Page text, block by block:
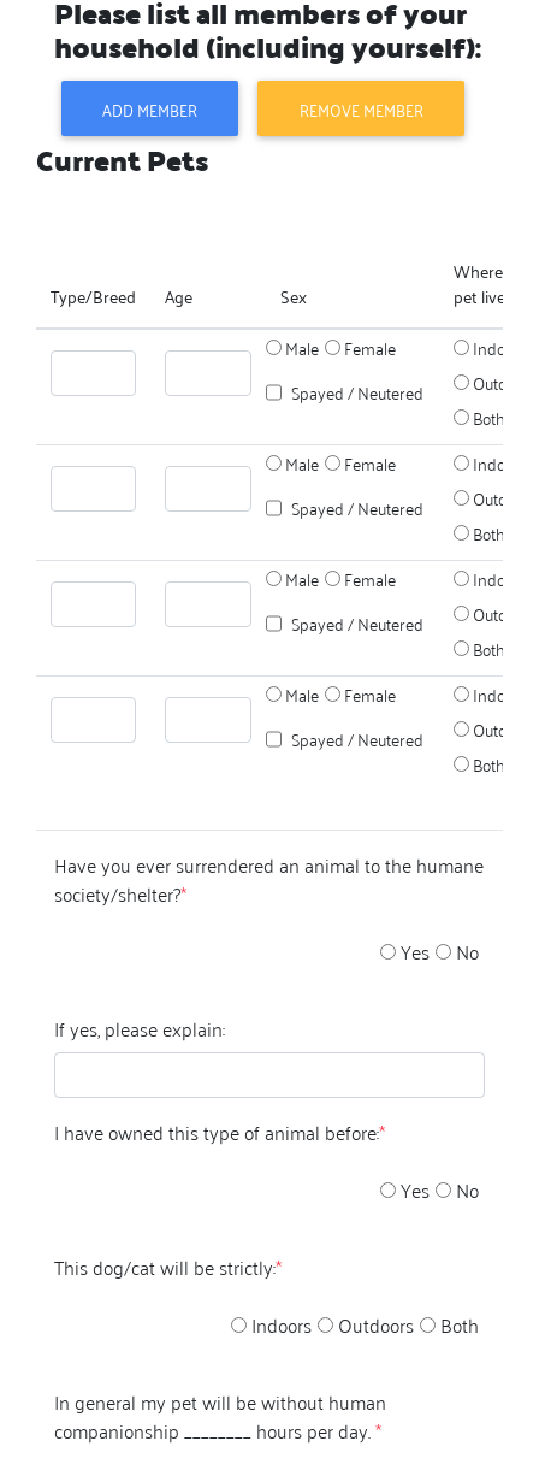
Please list all members of your
household (including yourself):
ADD MEMBER REMOVE MEMBER
Current Pets
Type/Breed Age Sex
Where
pet live?
Male
Female
Spayed / Neutered
Indoors
Outdoors
Both
Male
Female
Spayed / Neutered
Indoors
Outdoors
Both
Male
Female
Spayed / Neutered
Indoors
Outdoors
Both
Male
Female
Spayed / Neutered
Indoors
Outdoors
Both
Have you ever surrendered an animal to the humane
society/shelter?*
Yes
No
If yes, please explain:
I have owned this type of animal before:*
Yes
No
This dog/cat will be strictly:*
Indoors
Outdoors Both
In general my pet will be without human
companionship ________ hours per day.*